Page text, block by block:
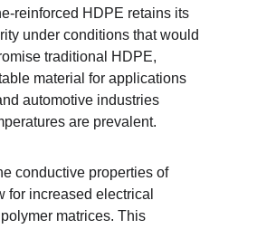
reinforced HDPE retains its
under conditions that would
traditional HDPE,
material for applications
automotive industries
are prevalent.
conductive properties of
for increased electrical
matrices. This